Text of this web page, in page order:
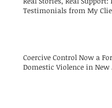
Testimonials from My
Coercive Control Now a
Domestic Violence in New